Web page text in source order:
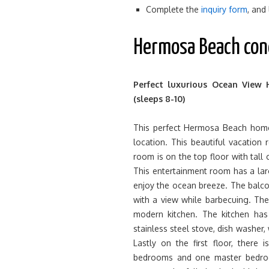
Complete the inquiry form, and
Hermosa Beach
Perfect luxurious Ocean View
(sleeps 8-10)
This perfect Hermosa Beach
location. This beautiful vacation
room is on the top floor with tall
This entertainment room has a
enjoy the ocean breeze. The
with a view while barbecuing.
modern kitchen. The kitchen
stainless steel stove, dish
Lastly on the first floor, there
bedrooms and one master